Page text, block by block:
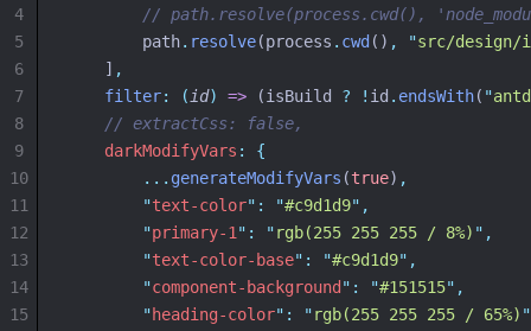
// path.resolve(process.cwd(),
        path
. resolve(process . cwd () , "src/design/
    ]
,
filter: ( id) => (isBuild ? ! id . endsWith( "
// extractCss: false,
darkModifyVars :
{
... generateModifyVars (true) ,
"text-color" : "#c9d1d9" ,
"primary-1 " : "rgb(255 255 255 / 8%) " ,
"text-color-base" : "#c9d1d9" ,
"component-background " : "#151515" ,
"heading-color" : "rgb(255 255 255 / 65%) "
4
5
6
7
8
9
10
11
12
13
14
15